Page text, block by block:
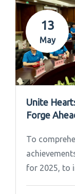
13
May
Unite
Forge
To
for 2025, to